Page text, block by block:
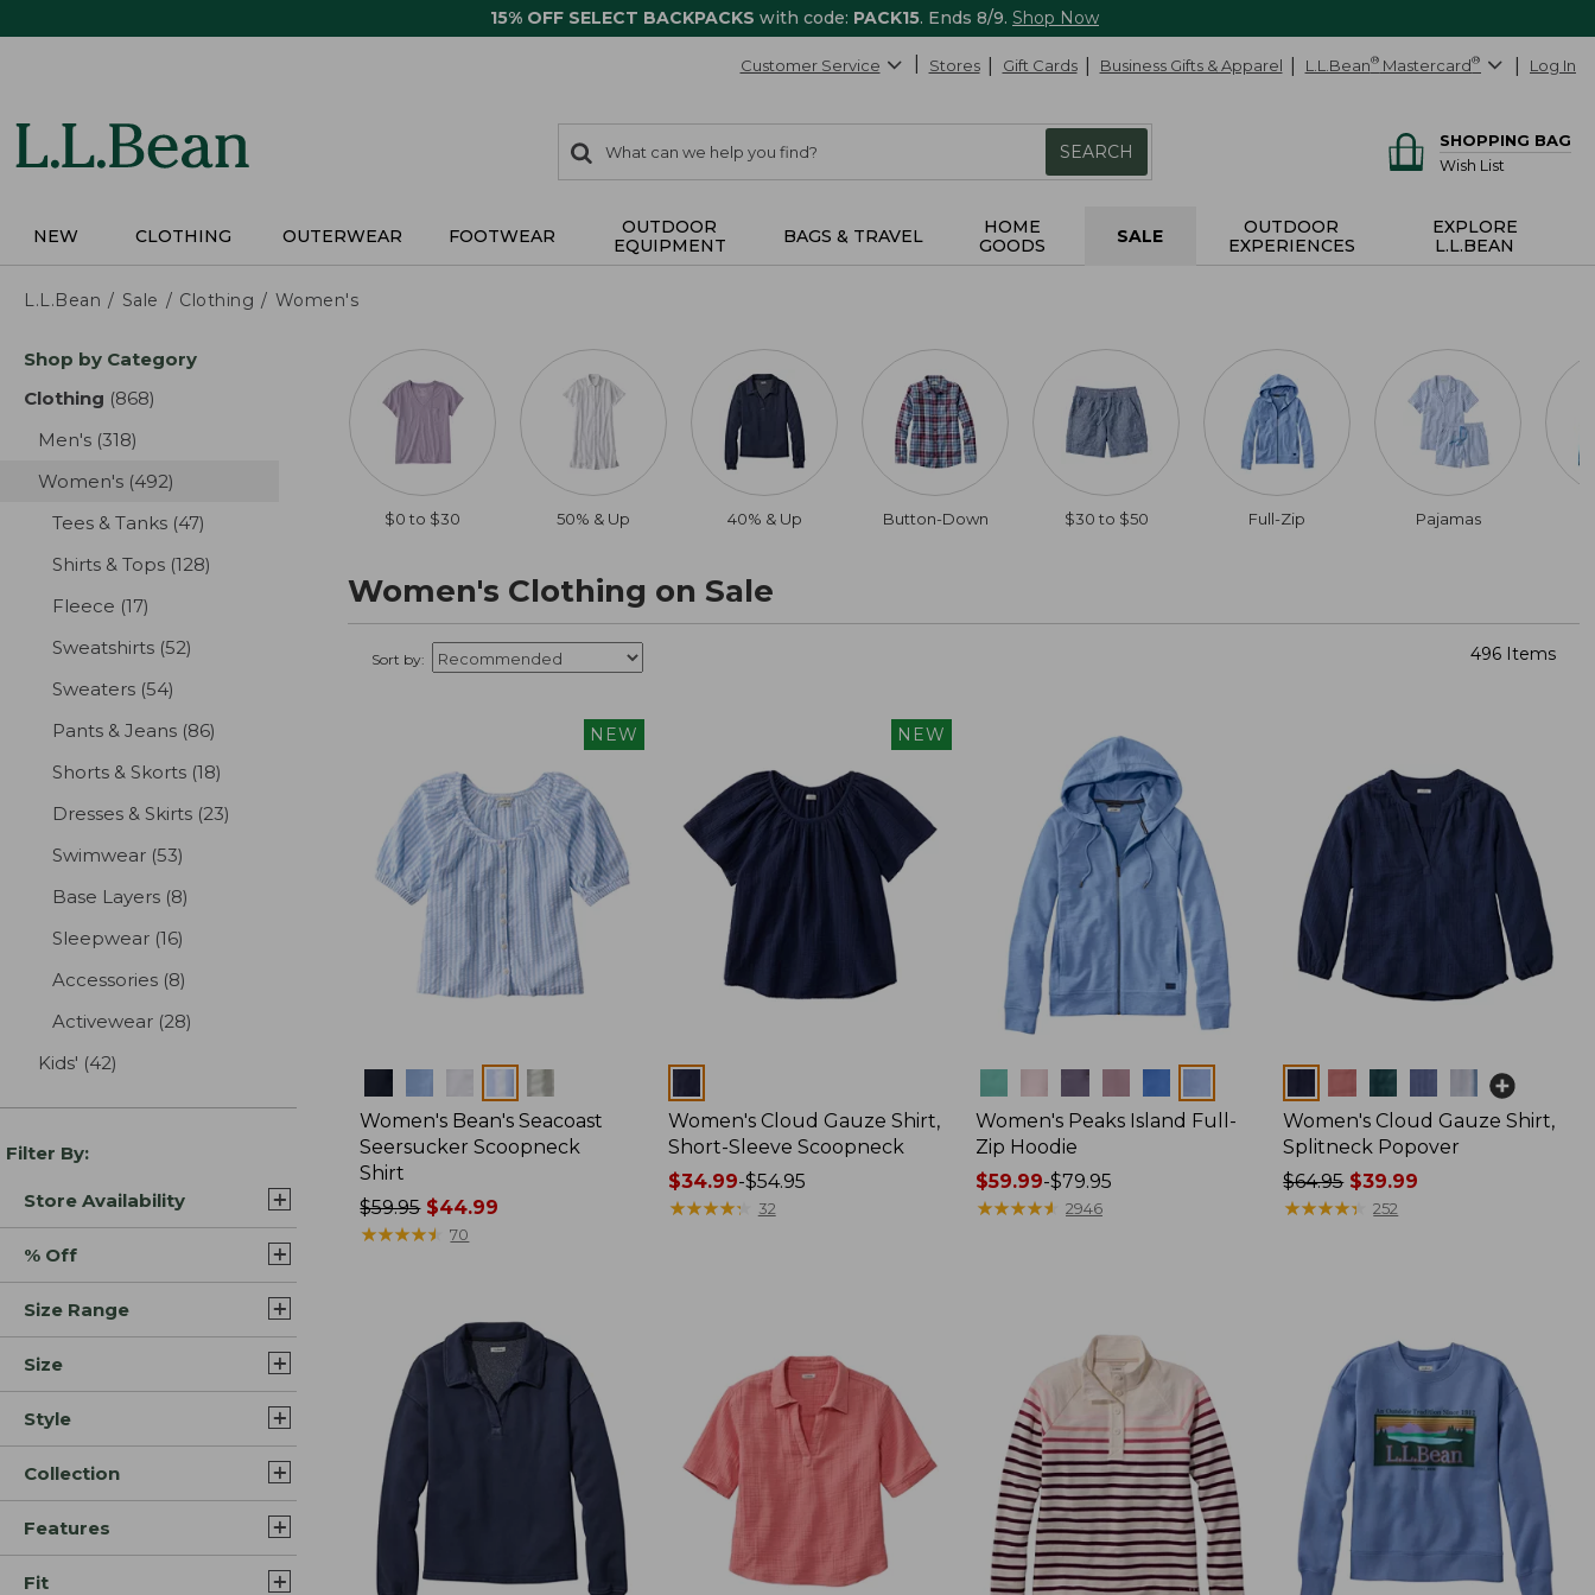
15% OFF SELECT BACKPACKS with code: PACK15. Ends 8/9. Shop Now
Customer Service Stores Gift Cards Business Gifts & Apparel L.L.Bean® Mastercard® Log In
search
items
Search:
SEARCH
SHOPPING BAG
Wish List
NEW CLOTHING OUTERWEAR FOOTWEAR
OUTDOOR
EQUIPMENT
BAGS & TRAVEL
HOME
GOODS
SALE
OUTDOOR
EXPERIENCES
EXPLORE
L.L.BEAN
L.L.Bean Sale Clothing Women's
Skip
product
Shop by Category
Clothing (868)
Men's (318)
Women's (492)
Tees & Tanks (47)
Shirts & Tops (128)
Fleece (17)
Sweatshirts (52)
Sweaters (54)
Pants & Jeans (86)
Shorts & Skorts (18)
Dresses & Skirts (23)
Swimwear (53)
Base Layers (8)
Sleepwear (16)
Accessories (8)
Activewear (28)
Kids' (42)
Filter By:
Store Availability
% Off
Size Range
Size
Style
Collection
Features
Fit
$0 to $30 50% & Up 40% & Up Button-Down $30 to $50 Full-Zip Pajamas
Women's Clothing on Sale
Sort by: 496 Items
NEW
Women's Bean's Seacoast
Seersucker Scoopneck
Shirt
Price
was
$59.95$44.99
★★★★★
★★★★★ 70
NEW
Women's Cloud Gauze Shirt,
Short-Sleeve Scoopneck
Price
range
$34.99-$54.95
★★★★★
★★★★★ 32
Women's Peaks Island Full-
Zip Hoodie
Price
range
$59.99-$79.95
★★★★★
★★★★★ 2946
Women's Cloud Gauze Shirt,
Splitneck Popover
Price
was
$64.95$39.99
★★★★★
★★★★★ 252